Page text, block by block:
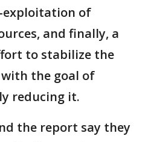
exploitation of
and finally, a
to stabilize the
the goal of
reducing it.
the report say they